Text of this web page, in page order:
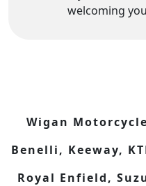
welcoming
Wigan
Benelli, Keeway,
Royal Enfield,